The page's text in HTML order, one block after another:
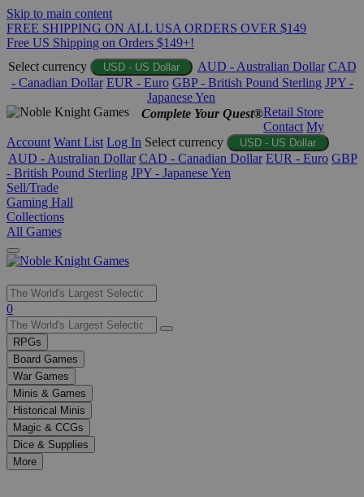
Skip to main content
FREE SHIPPING ON ALL USA ORDERS OVER $149
Free US Shipping on Orders $149+!
Select currency
USD - US Dollar AUD - Australian Dollar CAD
- Canadian Dollar EUR - Euro GBP - British Pound Sterling JPY -
Japanese Yen
Complete Your Quest®Retail Store
Contact My
Account Want List Log In Select currency USD - US Dollar
AUD - Australian Dollar CAD - Canadian Dollar EUR - Euro GBP
- British Pound Sterling JPY - Japanese Yen
Sell/Trade
Gaming Hall
Collections
All Games
Use
the
up
and
down
arrows
to
select
a
result.
Press
enter
0
RPGs
Board Games
War Games
Minis & Games
Historical Minis
Magic & CCGs
Dice & Supplies
More